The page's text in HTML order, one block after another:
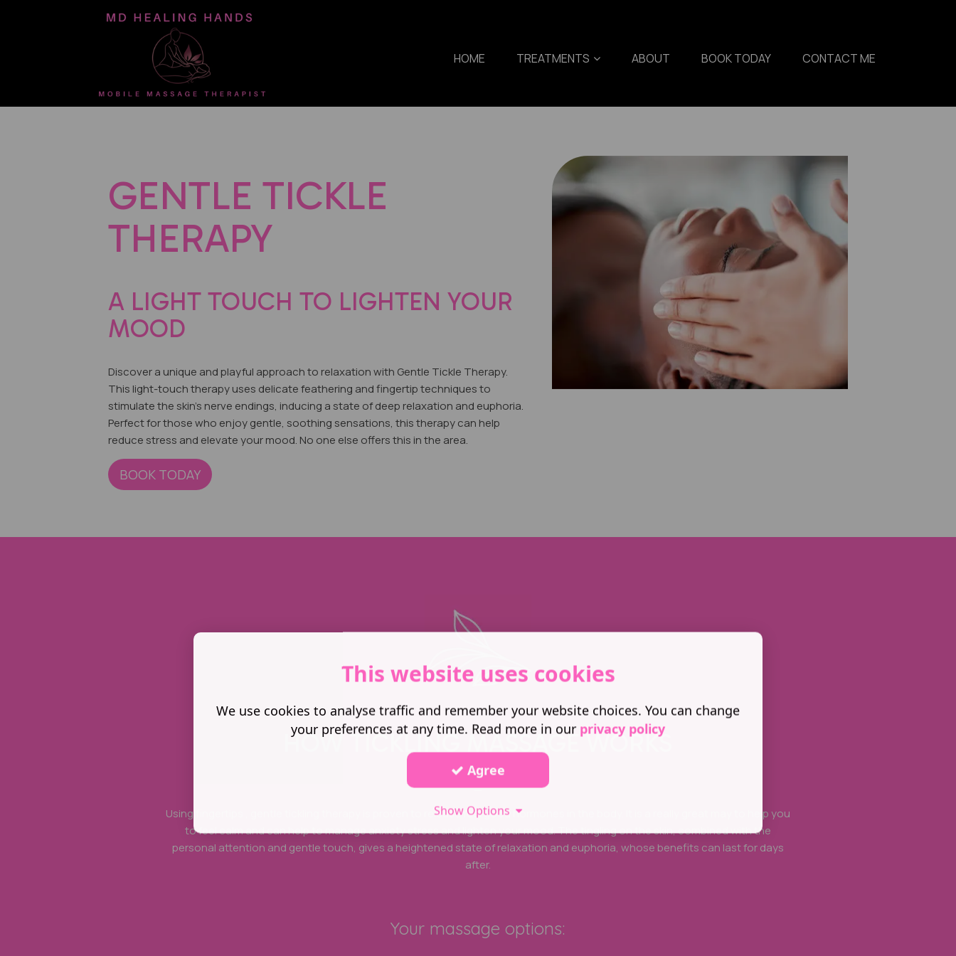
HOME TREATMENTS ABOUT BOOK TODAY CONTACT ME
GENTLE TICKLE
THERAPY
A LIGHT TOUCH TO LIGHTEN YOUR
MOOD
Discover a unique and playful approach to relaxation with Gentle Tickle Therapy.
This light-touch therapy uses delicate feathering and fingertip techniques to
stimulate the skin's nerve endings, inducing a state of deep relaxation and euphoria.
Perfect for those who enjoy gentle, soothing sensations, this therapy can help
reduce stress and elevate your mood. No one else offers this in the area.
BOOK TODAY
HOW TICKLING MASSAGE WORKS
_
Using fingertips , gentle tickling therapy is proven to release feel good hormones in the body. It is a really great may to help you
to feel calm and can help to manage anxiety stress and lighten your mood. The tingling on the skin, combined with the
personal attention and gentle touch, gives a heightened state of relaxation and euphoria, whose benefits can last for days
after.
Your massage options:
This website uses cookies
We use cookies to analyse traffic and remember your website choices. You can change
your preferences at any time. Read more in our privacy policy
Agree
Show Options